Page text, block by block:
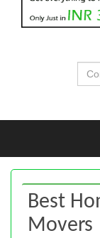
Best
Movers